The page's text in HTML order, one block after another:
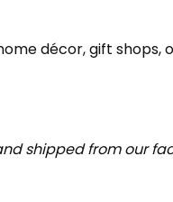
décor, gift
shipped from our